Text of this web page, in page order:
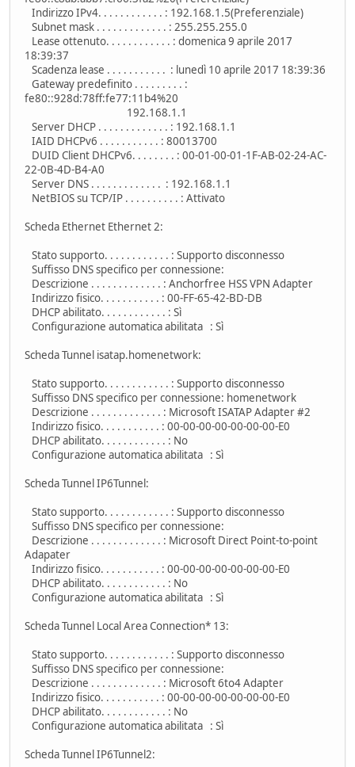
Indirizzo IPv4. . . . . . . . . . . . : 192.168.1.5(Preferenziale)
Subnet mask . . . . . . . . . . . . . : 255.255.255.0
Lease ottenuto. . . . . . . . . . . . : domenica 9 aprile 2017
18:39:37
Scadenza lease . . . . . . . . . . . : lunedì 10 aprile 2017 18:39:36
Gateway predefinito . . . . . . . . . :
fe80::928d:78ff:fe77:11b4%20
192.168.1.1
Server DHCP . . . . . . . . . . . . . : 192.168.1.1
IAID DHCPv6 . . . . . . . . . . . : 80013700
DUID Client DHCPv6. . . . . . . . : 00-01-00-01-1F-AB-02-24-AC-
22-0B-4D-B4-A0
Server DNS . . . . . . . . . . . . . : 192.168.1.1
NetBIOS su TCP/IP . . . . . . . . . . : Attivato
Scheda Ethernet Ethernet 2:
Stato supporto. . . . . . . . . . . . : Supporto disconnesso
Suffisso DNS specifico per connessione:
Descrizione . . . . . . . . . . . . . : Anchorfree HSS VPN Adapter
Indirizzo fisico. . . . . . . . . . . : 00-FF-65-42-BD-DB
DHCP abilitato. . . . . . . . . . . . : Sì
Configurazione automatica abilitata : Sì
Scheda Tunnel isatap.homenetwork:
Stato supporto. . . . . . . . . . . . : Supporto disconnesso
Suffisso DNS specifico per connessione: homenetwork
Descrizione . . . . . . . . . . . . . : Microsoft ISATAP Adapter #2
Indirizzo fisico. . . . . . . . . . . : 00-00-00-00-00-00-00-E0
DHCP abilitato. . . . . . . . . . . . : No
Configurazione automatica abilitata : Sì
Scheda Tunnel IP6Tunnel:
Stato supporto. . . . . . . . . . . . : Supporto disconnesso
Suffisso DNS specifico per connessione:
Descrizione . . . . . . . . . . . . . : Microsoft Direct Point-to-point
Adapater
Indirizzo fisico. . . . . . . . . . . : 00-00-00-00-00-00-00-E0
DHCP abilitato. . . . . . . . . . . . : No
Configurazione automatica abilitata : Sì
Scheda Tunnel Local Area Connection* 13:
Stato supporto. . . . . . . . . . . . : Supporto disconnesso
Suffisso DNS specifico per connessione:
Descrizione . . . . . . . . . . . . . : Microsoft 6to4 Adapter
Indirizzo fisico. . . . . . . . . . . : 00-00-00-00-00-00-00-E0
DHCP abilitato. . . . . . . . . . . . : No
Configurazione automatica abilitata : Sì
Scheda Tunnel IP6Tunnel2: